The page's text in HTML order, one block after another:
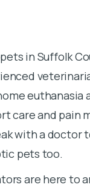
in Suffolk
euthanasia
care and pain
with a doctor
pets too.
are here to